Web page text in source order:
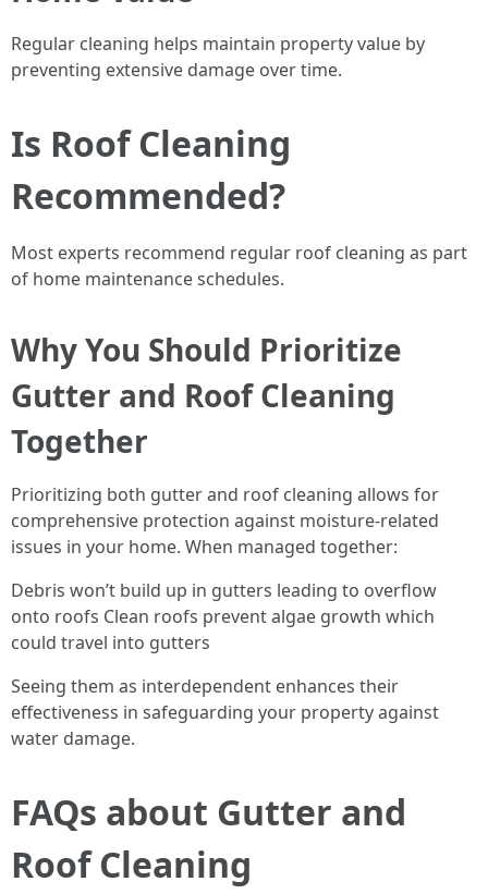
Regular cleaning helps maintain property value by
preventing extensive damage over time.
Is Roof Cleaning
Recommended?
Most experts recommend regular roof cleaning as part
of home maintenance schedules.
Why You Should Prioritize
Gutter and Roof Cleaning
Together
Prioritizing both gutter and roof cleaning allows for
comprehensive protection against moisture-related
issues in your home. When managed together:
Debris won’t build up in gutters leading to overflow
onto roofs Clean roofs prevent algae growth which
could travel into gutters
Seeing them as interdependent enhances their
effectiveness in safeguarding your property against
water damage.
FAQs about Gutter and
Roof Cleaning